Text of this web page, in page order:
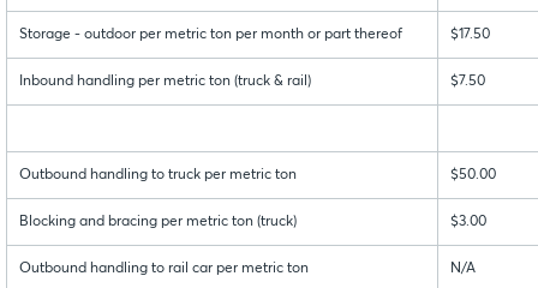
Storage - outdoor per metric ton per month or part thereof $17.50
Inbound handling per metric ton (truck & rail) $7.50
Outbound handling to truck per metric ton $50.00
Blocking and bracing per metric ton (truck) $3.00
Outbound handling to rail car per metric ton N/A